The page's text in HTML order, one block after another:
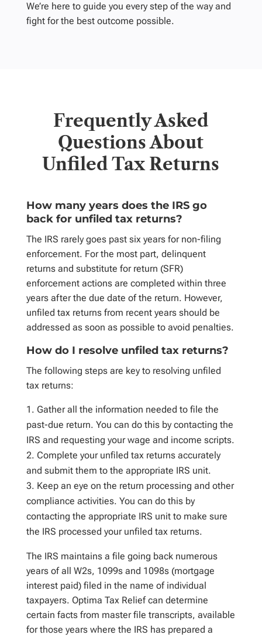
We’re here to guide you every step of the way and
fight for the best outcome possible.
Frequently Asked
Questions About
Unfiled Tax Returns
How many years does the IRS go
back for unfiled tax returns?
The IRS rarely goes past six years for non-filing
enforcement. For the most part, delinquent
returns and substitute for return (SFR)
enforcement actions are completed within three
years after the due date of the return. However,
unfiled tax returns from recent years should be
addressed as soon as possible to avoid penalties.
How do I resolve unfiled tax returns?
The following steps are key to resolving unfiled
tax returns:
Gather all the information needed to file the
past-due return. You can do this by contacting the
IRS and requesting your wage and income scripts.
Complete your unfiled tax returns accurately
and submit them to the appropriate IRS unit.
Keep an eye on the return processing and other
compliance activities. You can do this by
contacting the appropriate IRS unit to make sure
the IRS processed your unfiled tax returns.
The IRS maintains a file going back numerous
years of all W2s, 1099s and 1098s (mortgage
interest paid) filed in the name of individual
taxpayers. Optima Tax Relief can determine
certain facts from master file transcripts, available
for those years where the IRS has prepared a